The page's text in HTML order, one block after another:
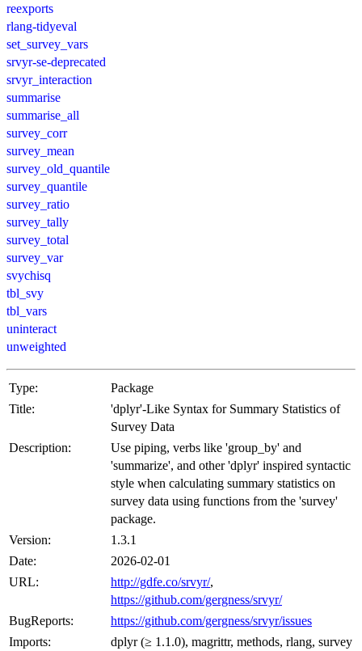
reexports
rlang-tidyeval
set_survey_vars
srvyr-se-deprecated
srvyr_interaction
summarise
summarise_all
survey_corr
survey_mean
survey_old_quantile
survey_quantile
survey_ratio
survey_tally
survey_total
survey_var
svychisq
tbl_svy
tbl_vars
uninteract
unweighted
Type:
Package
Title:
'dplyr'-Like Syntax for Summary Statistics of
Survey Data
Description:
Use piping, verbs like 'group_by' and
'summarize', and other 'dplyr' inspired syntactic
style when calculating summary statistics on
survey data using functions from the 'survey'
package.
Version:
1.3.1
Date:
2026-02-01
URL:
http://gdfe.co/srvyr/,
https://github.com/gergness/srvyr/
BugReports:
https://github.com/gergness/srvyr/issues
Imports:
dplyr (≥ 1.1.0), magrittr, methods, rlang, survey